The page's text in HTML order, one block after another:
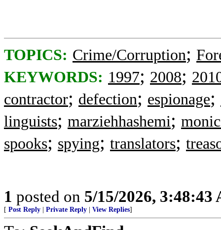
TOPICS: Crime/Corruption;
KEYWORDS: 1997; 2008;
contractor; defection; espionage;
linguists; marziehhashemi;
spooks; spying; translators;
1 posted on 5/15/2026, 3:48:43
[ Post Reply Private Reply View Replies]